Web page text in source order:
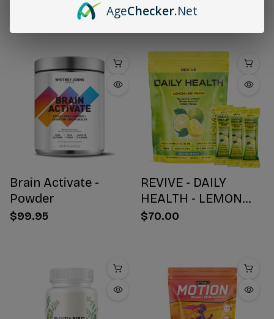
$49.00
Brain Activate -
Powder
$99.95
REVIVE - DAILY
HEALTH - LEMON
WATER STICK PACKS
$70.00
AgeChecker.Net